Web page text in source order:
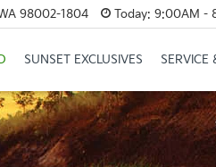
98002-1804 Today: 9:00AM -
SUNSET EXCLUSIVES SERVICE